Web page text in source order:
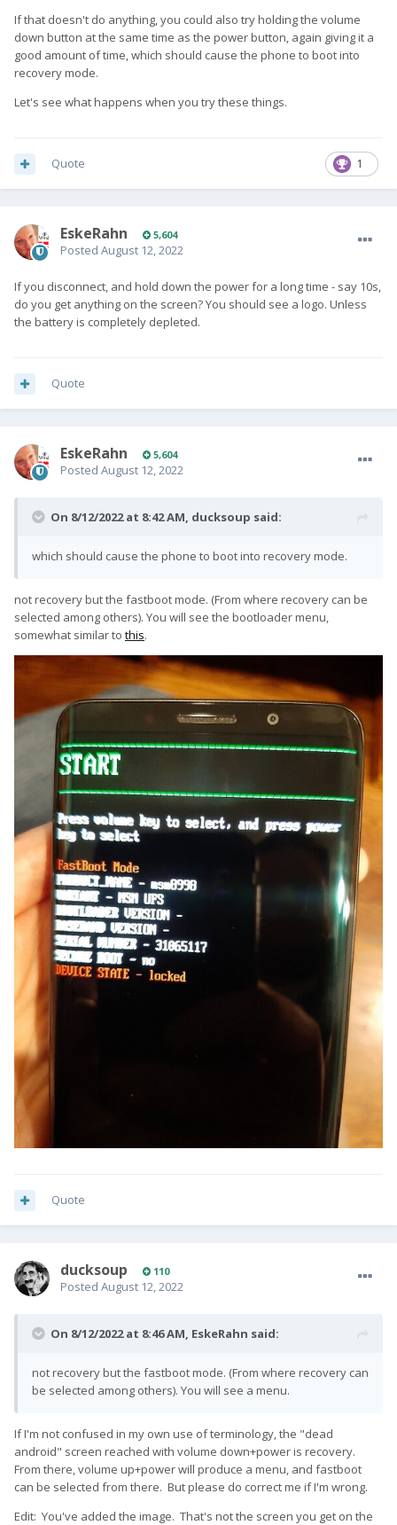
If that doesn't do anything, you could also try holding the volume
down button at the same time as the power button, again giving it a
good amount of time, which should cause the phone to boot into
recovery mode.
Let's see what happens when you try these things.
1
Quote
EskeRahn 5,604
Posted August 12, 2022
If you disconnect, and hold down the power for a long time - say 10s,
do you get anything on the screen? You should see a logo. Unless
the battery is completely depleted.
Quote
EskeRahn 5,604
Posted August 12, 2022
On 8/12/2022 at 8:42 AM, ducksoup said:
which should cause the phone to boot into recovery mode.
not recovery but the fastboot mode. (From where recovery can be
selected among others). You will see the bootloader menu,
somewhat similar to this.
Quote
ducksoup 110
Posted August 12, 2022
On 8/12/2022 at 8:46 AM, EskeRahn said:
not recovery but the fastboot mode. (From where recovery can
be selected among others). You will see a menu.
If I'm not confused in my own use of terminology, the "dead
android" screen reached with volume down+power is recovery.
From there, volume up+power will produce a menu, and fastboot
can be selected from there. But please do correct me if I'm wrong.
Edit: You've added the image. That's not the screen you get on the